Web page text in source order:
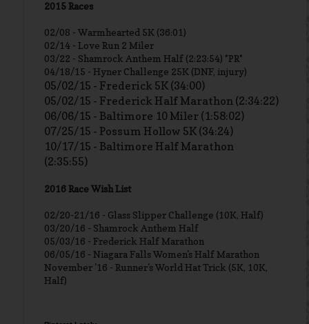
2015 Races
02/08 - Warmhearted 5K (36:01)
02/14 - Love Run 2 Miler
03/22 - Shamrock Anthem Half (2:23:54) *PR*
04/18/15 - Hyner Challenge 25K (DNF, injury)
05/02/15 - Frederick 5K (34:00)
05/02/15 - Frederick Half Marathon (2:34:22)
06/06/15 - Baltimore 10 Miler (1:58:02)
07/25/15 - Possum Hollow 5K (34:24)
10/17/15 - Baltimore Half Marathon
(2:35:55)
2016 Race Wish List
02/20-21/16 - Glass Slipper Challenge (10K, Half)
03/20/16 - Shamrock Anthem Half
05/03/16 - Frederick Half Marathon
06/05/16 - Niagara Falls Women's Half Marathon
November '16 - Runner's World Hat Trick (5K, 10K,
Half)